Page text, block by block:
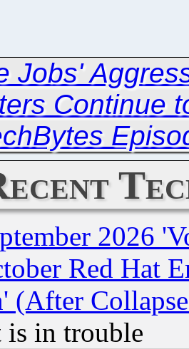
Jobs'
Continue
2026
Red Hat
(After
is in trouble